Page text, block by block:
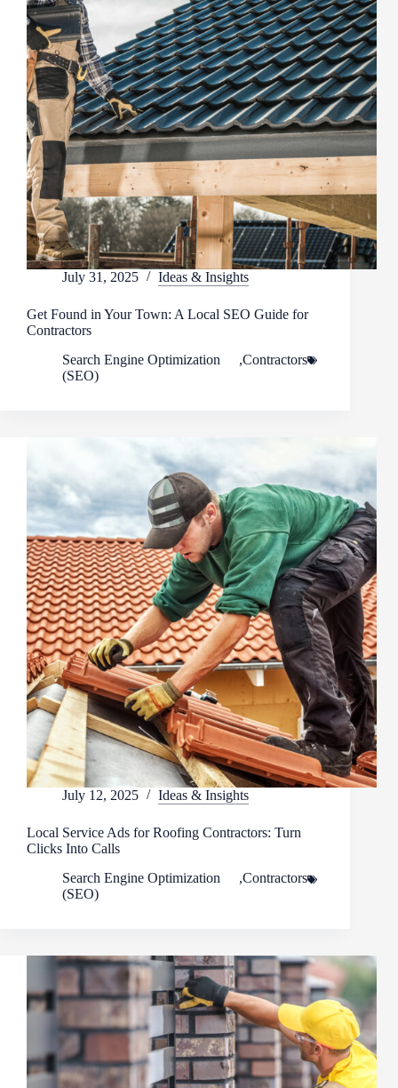
July 31, 2025 Ideas & Insights
Get Found in Your Town: A Local SEO Guide for
Contractors
Contractors
,
Search Engine Optimization
(SEO)
July 12, 2025 Ideas & Insights
Local Service Ads for Roofing Contractors: Turn
Clicks Into Calls
Contractors
,
Search Engine Optimization
(SEO)